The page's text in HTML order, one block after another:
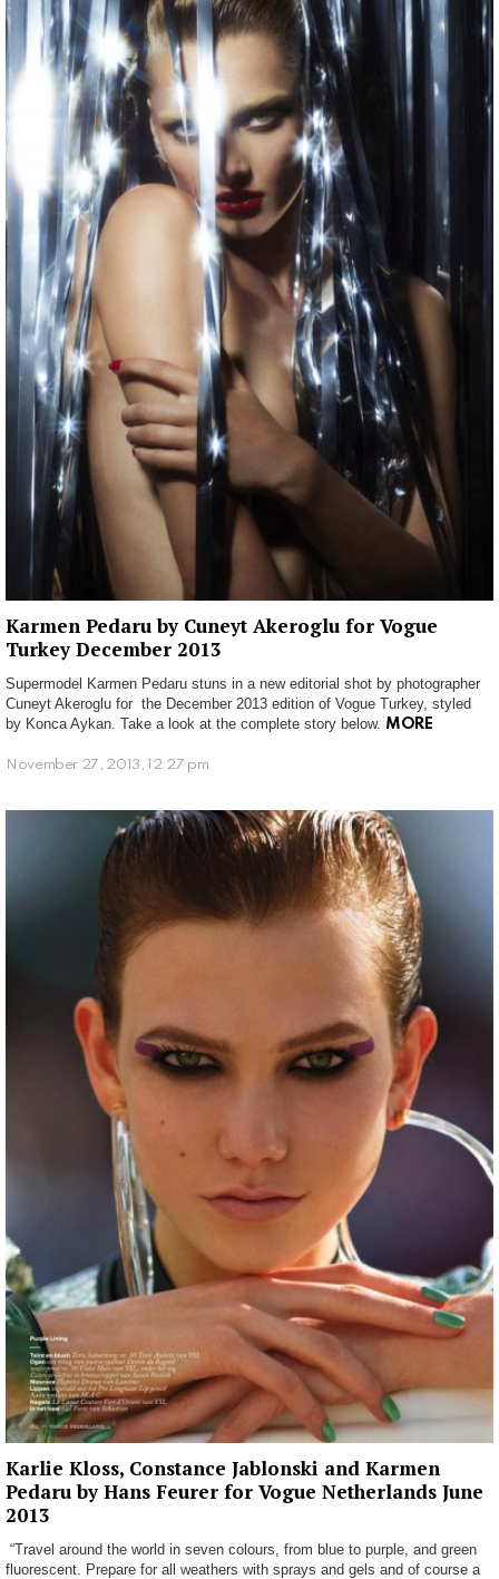
Karmen Pedaru by Cuneyt Akeroglu for Vogue
Turkey December 2013
Supermodel Karmen Pedaru stuns in a new editorial shot by photographer
Cuneyt Akeroglu for the December 2013 edition of Vogue Turkey, styled
by Konca Aykan. Take a look at the complete story below. MORE
November 27, 2013, 12:27 pm
Karlie Kloss, Constance Jablonski and Karmen
Pedaru by Hans Feurer for Vogue Netherlands June
2013
“Travel around the world in seven colours, from blue to purple, and green
fluorescent. Prepare for all weathers with sprays and gels and of course a